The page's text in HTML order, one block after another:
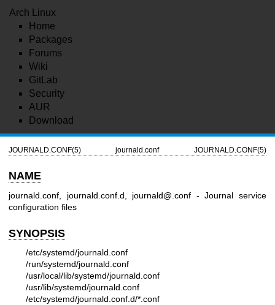
Arch Linux
Home
Packages
Forums
Wiki
GitLab
Security
AUR
Download
JOURNALD.CONF(5) journald.conf JOURNALD.CONF(5)
NAME
journald.conf, journald.conf.d, journald@.conf - Journal service
configuration files
SYNOPSIS
/etc/systemd/journald.conf
/run/systemd/journald.conf
/usr/local/lib/systemd/journald.conf
/usr/lib/systemd/journald.conf
/etc/systemd/journald.conf.d/*.conf